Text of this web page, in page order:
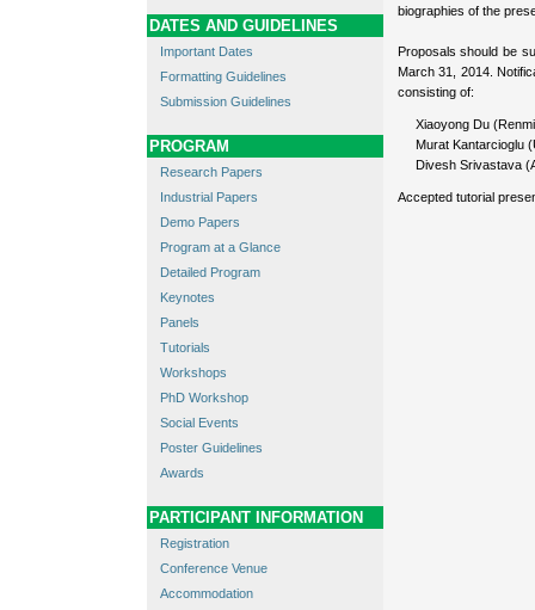
DATES AND GUIDELINES
Important Dates
Formatting Guidelines
Submission Guidelines
PROGRAM
Research Papers
Industrial Papers
Demo Papers
Program at a Glance
Detailed Program
Keynotes
Panels
Tutorials
Workshops
PhD Workshop
Social Events
Poster Guidelines
Awards
PARTICIPANT INFORMATION
Registration
Conference Venue
Accommodation
biographies of the
Proposals should be
March 31, 2014.
consisting of:
Xiaoyong Du
Murat Kantarcioglu
Divesh Srivastava
Accepted tutorial